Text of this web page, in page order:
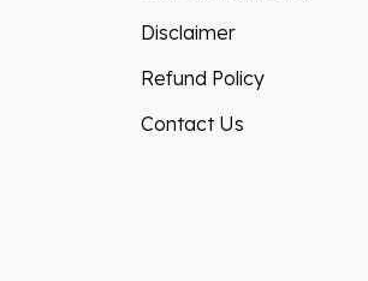
Disclaimer
Refund Policy
Contact Us